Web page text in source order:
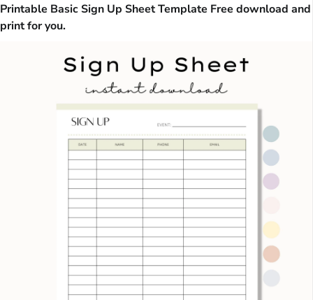
Printable Basic Sign Up Sheet Template Free download and
print for you.